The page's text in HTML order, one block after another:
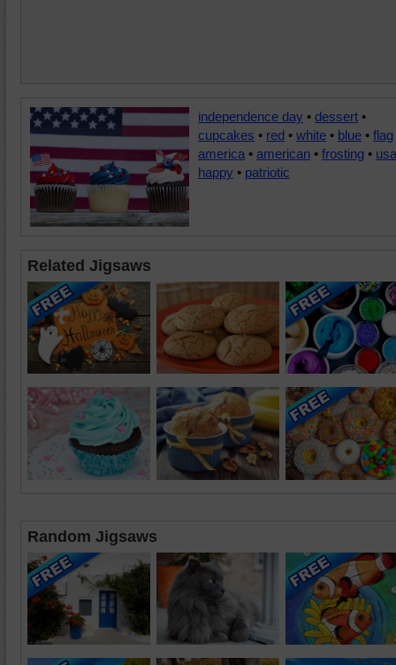
independence day • dessert •
cupcakes • red • white • blue • flag
america • american • frosting • usa
happy • patriotic
Related Jigsaws
Random Jigsaws